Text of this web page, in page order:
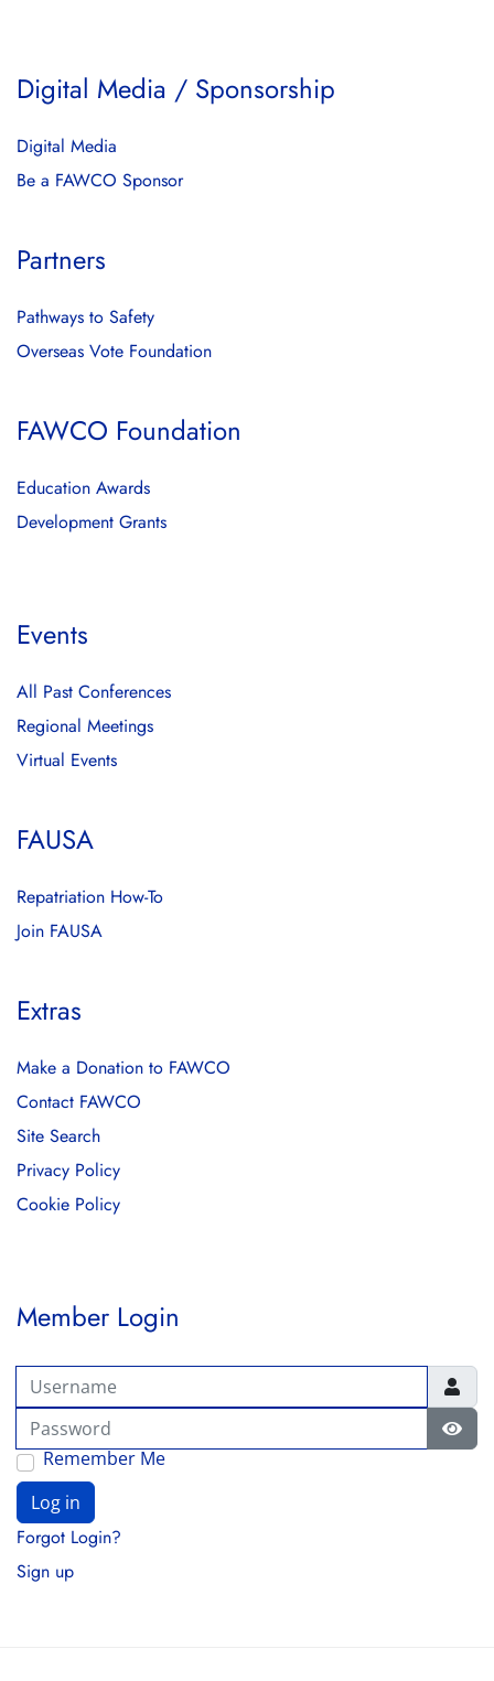
Digital Media / Sponsorship
Digital Media
Be a FAWCO Sponsor
Partners
Pathways to Safety
Overseas Vote Foundation
FAWCO Foundation
Education Awards
Development Grants
Events
All Past Conferences
Regional Meetings
Virtual Events
FAUSA
Repatriation How-To
Join FAUSA
Extras
Make a Donation to FAWCO
Contact FAWCO
Site Search
Privacy Policy
Cookie Policy
Member Login
Username
Password
Remember Me
Log in
Forgot Login?
Sign up